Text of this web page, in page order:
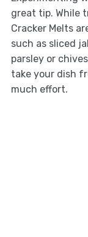
great tip. While
Cracker Melts
such as sliced
parsley or
take your dish
much effort.